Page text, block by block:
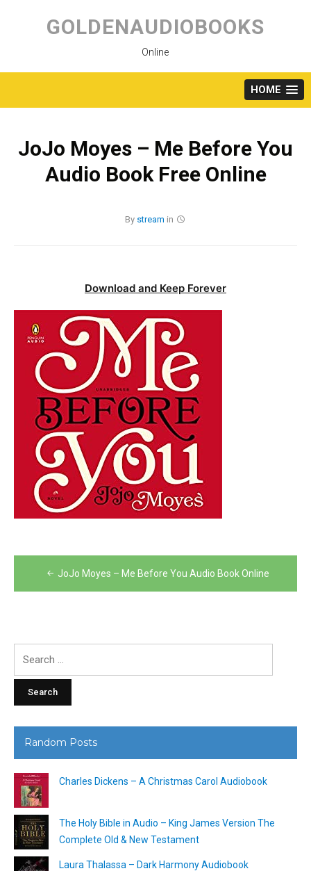
content
GOLDENAUDIOBOOKS
Online
HOME
JoJo Moyes – Me Before You
Audio Book Free Online
By stream in
Download and Keep Forever
Post
navigation
JoJo Moyes – Me Before You Audio Book Online
Random Posts
Charles Dickens – A Christmas Carol Audiobook
The Holy Bible in Audio – King James Version The
Complete Old & New Testament
Laura Thalassa – Dark Harmony Audiobook